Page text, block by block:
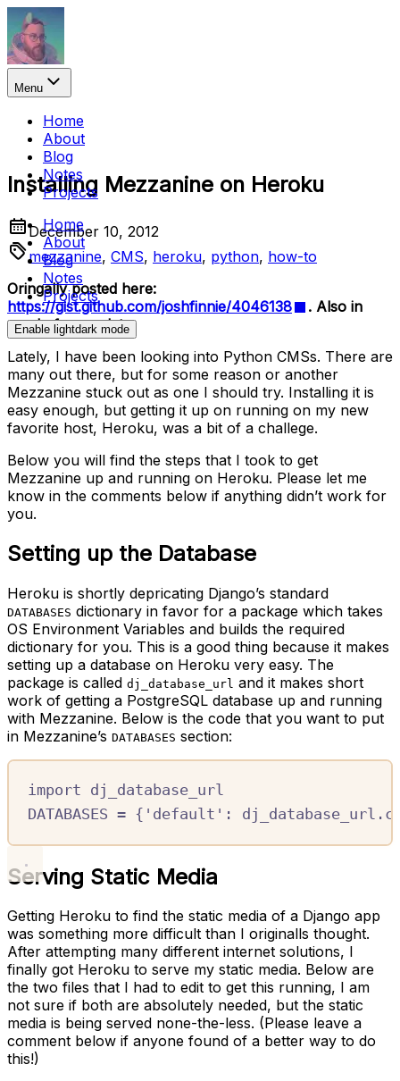
Menu
Home
About
Blog
Notes
Projects
Home
About
Blog
Notes
Projects
Enable lightdark mode
Installing Mezzanine on Heroku
December 10, 2012
mezzanine, CMS, heroku, python, how-to
Oringally posted here:
https://gist.github.com/joshfinnie/4046138
. Also in
need of an update.
Lately, I have been looking into Python CMSs. There are
many out there, but for some reason or another
Mezzanine stuck out as one I should try. Installing it is
easy enough, but getting it up on running on my new
favorite host, Heroku, was a bit of a challege.
Below you will find the steps that I took to get
Mezzanine up and running on Heroku. Please let me
know in the comments below if anything didn’t work for
you.
Setting up the Database
Heroku is shortly depricating Django’s standard
DATABASES dictionary in favor for a package which takes
OS Environment Variables and builds the required
dictionary for you. This is a good thing because it makes
setting up a database on Heroku very easy. The
package is called dj_database_url and it makes short
work of getting a PostgreSQL database up and running
with Mezzanine. Below is the code that you want to put
in Mezzanine’s DATABASES section:
import dj_database_url
DATABASES = { 'default' : dj_database_url .
Serving Static Media
Getting Heroku to find the static media of a Django app
was something more difficult than I originalls thought.
After attempting many different internet solutions, I
finally got Heroku to serve my static media. Below are
the two files that I had to edit to get this running, I am
not sure if both are absolutely needed, but the static
media is being served none-the-less. (Please leave a
comment below if anyone found of a better way to do
this!)